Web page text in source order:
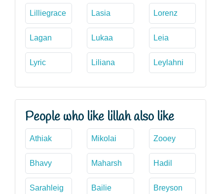
Lilliegrace Lasia Lorenz
Lagan Lukaa Leia
Lyric Liliana Leylahni
People who like lillah also like
Athiak Mikolai Zooey
Bhavy Maharsh Hadil
Sarahleig
Bailie Breyson